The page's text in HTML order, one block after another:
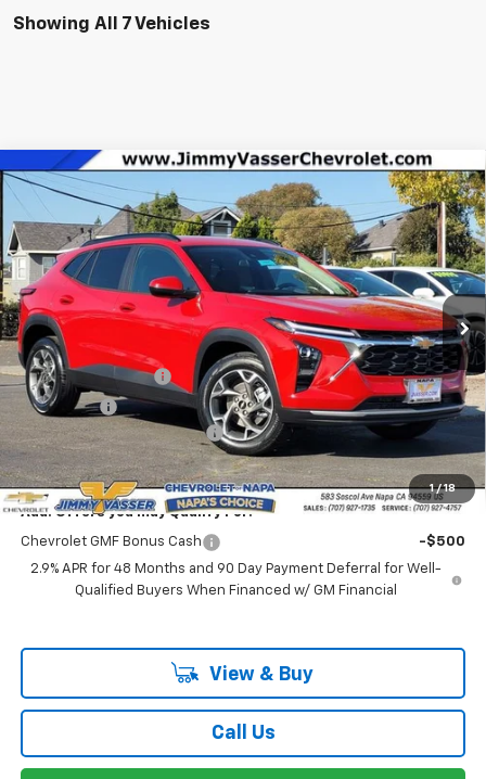
Showing All 7 Vehicles
1 / 18
New 2026Chevrolet Trax
VIN:KL77LHEP8TC100812Stock:C26081Model:1TU58
In Stock Ext. Int.
$24,320
NET COST
MSRP:
$25,235
Documentation Fee
$85
Total Price
$25,320
Chevrolet of Napa Discount
-$1,000
Net Cost: $24,320
Add. Offers you may Qualify For:
Chevrolet GMF Bonus Cash
-$500
2.9% APR for 48 Months and 90 Day Payment Deferral for Well-
Qualified Buyers When Financed w/ GM Financial
View & Buy
Call Us
Compare Vehicle